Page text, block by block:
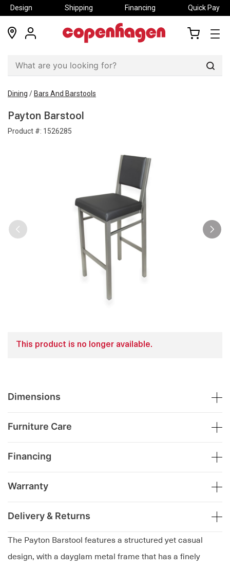
Design Shipping Financing Quick Pay
locations
my
Dining / Bars And Barstools
Payton Barstool
Product #: 1526285
The Payton Barstool features a structured yet casual
design, with a dayglam metal frame that has a finely
This product is no longer available.
Dimensions
Furniture Care
Financing
Warranty
Delivery & Returns